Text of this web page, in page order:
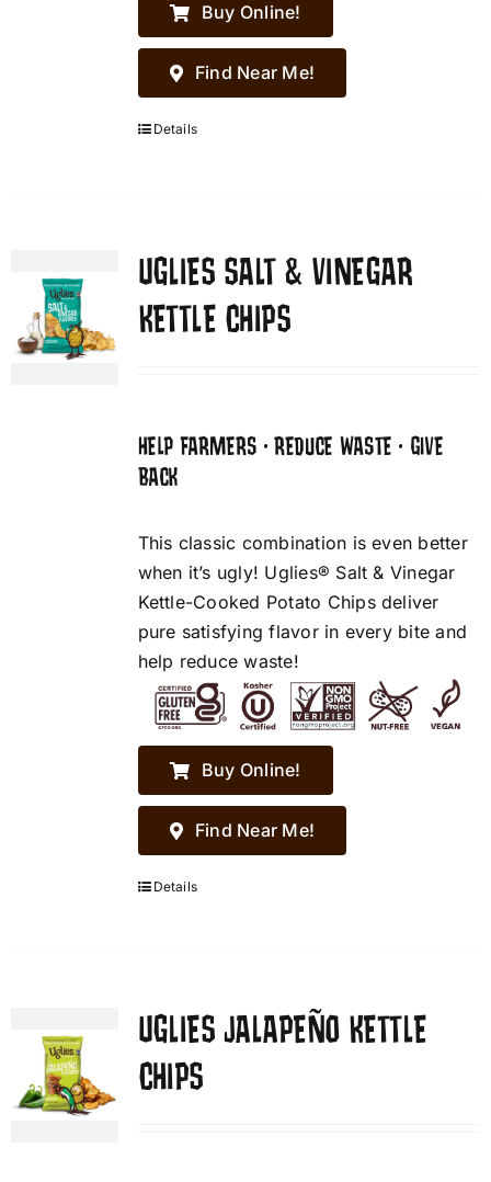
Buy Online!
Find Near Me!
Details
UGLIES SALT & VINEGAR
KETTLE CHIPS
HELP FARMERS • REDUCE WASTE • GIVE
BACK
This classic combination is even better
when it’s ugly! Uglies® Salt & Vinegar
Kettle-Cooked Potato Chips deliver
pure satisfying flavor in every bite and
help reduce waste!
Buy Online!
Find Near Me!
Details
UGLIES JALAPEÑO KETTLE
CHIPS